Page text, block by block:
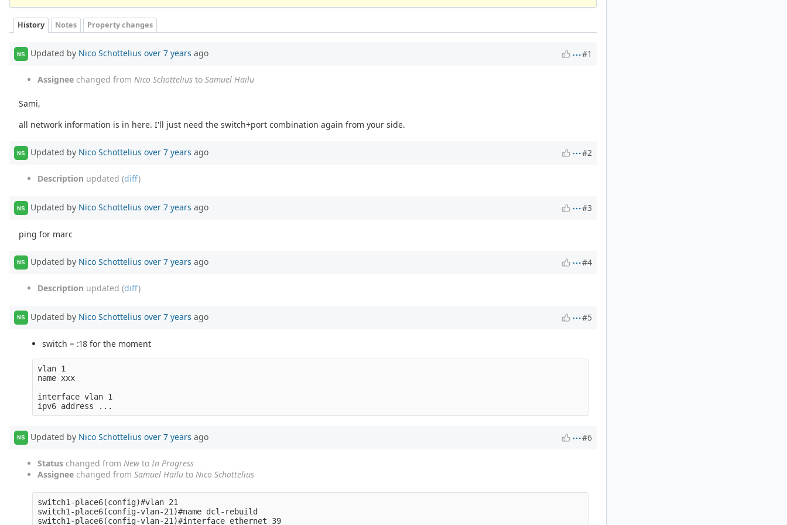
History Notes Property changes
NS Updated by Nico Schottelius over 7 years ago #1
Assignee changed from Nico Schottelius to Samuel Hailu
Sami,
all network information is in here. I'll just need the switch+port combination again from your side.
NS Updated by Nico Schottelius over 7 years ago #2
Description updated (diff)
NS Updated by Nico Schottelius over 7 years ago #3
ping for marc
NS Updated by Nico Schottelius over 7 years ago #4
Description updated (diff)
NS Updated by Nico Schottelius over 7 years ago #5
switch = :18 for the moment
vlan 1
name xxx
interface vlan 1
NS Updated by Nico Schottelius over 7 years ago #6
Status changed from Newto In Progress
Assignee changed from Samuel Hailu to Nico Schottelius
switch1-place6(config)#vlan 21
switch1-place6(config-vlan-21)#name dcl-rebuild
switch1-place6(config-vlan-21)#interface ethernet 39